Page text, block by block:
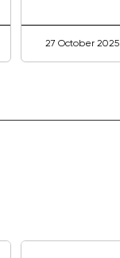
27 October 2025